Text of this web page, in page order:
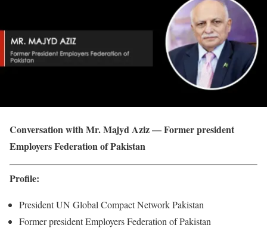
Conversation with Mr. Majyd Aziz — Former president
Employers Federation of Pakistan
Profile:
President UN Global Compact Network Pakistan
Former president Employers Federation of Pakistan